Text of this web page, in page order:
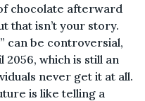
chocolate afterward
that isn’t your story.
can be controversial,
2056, which is still an
never get it at all.
is like telling a